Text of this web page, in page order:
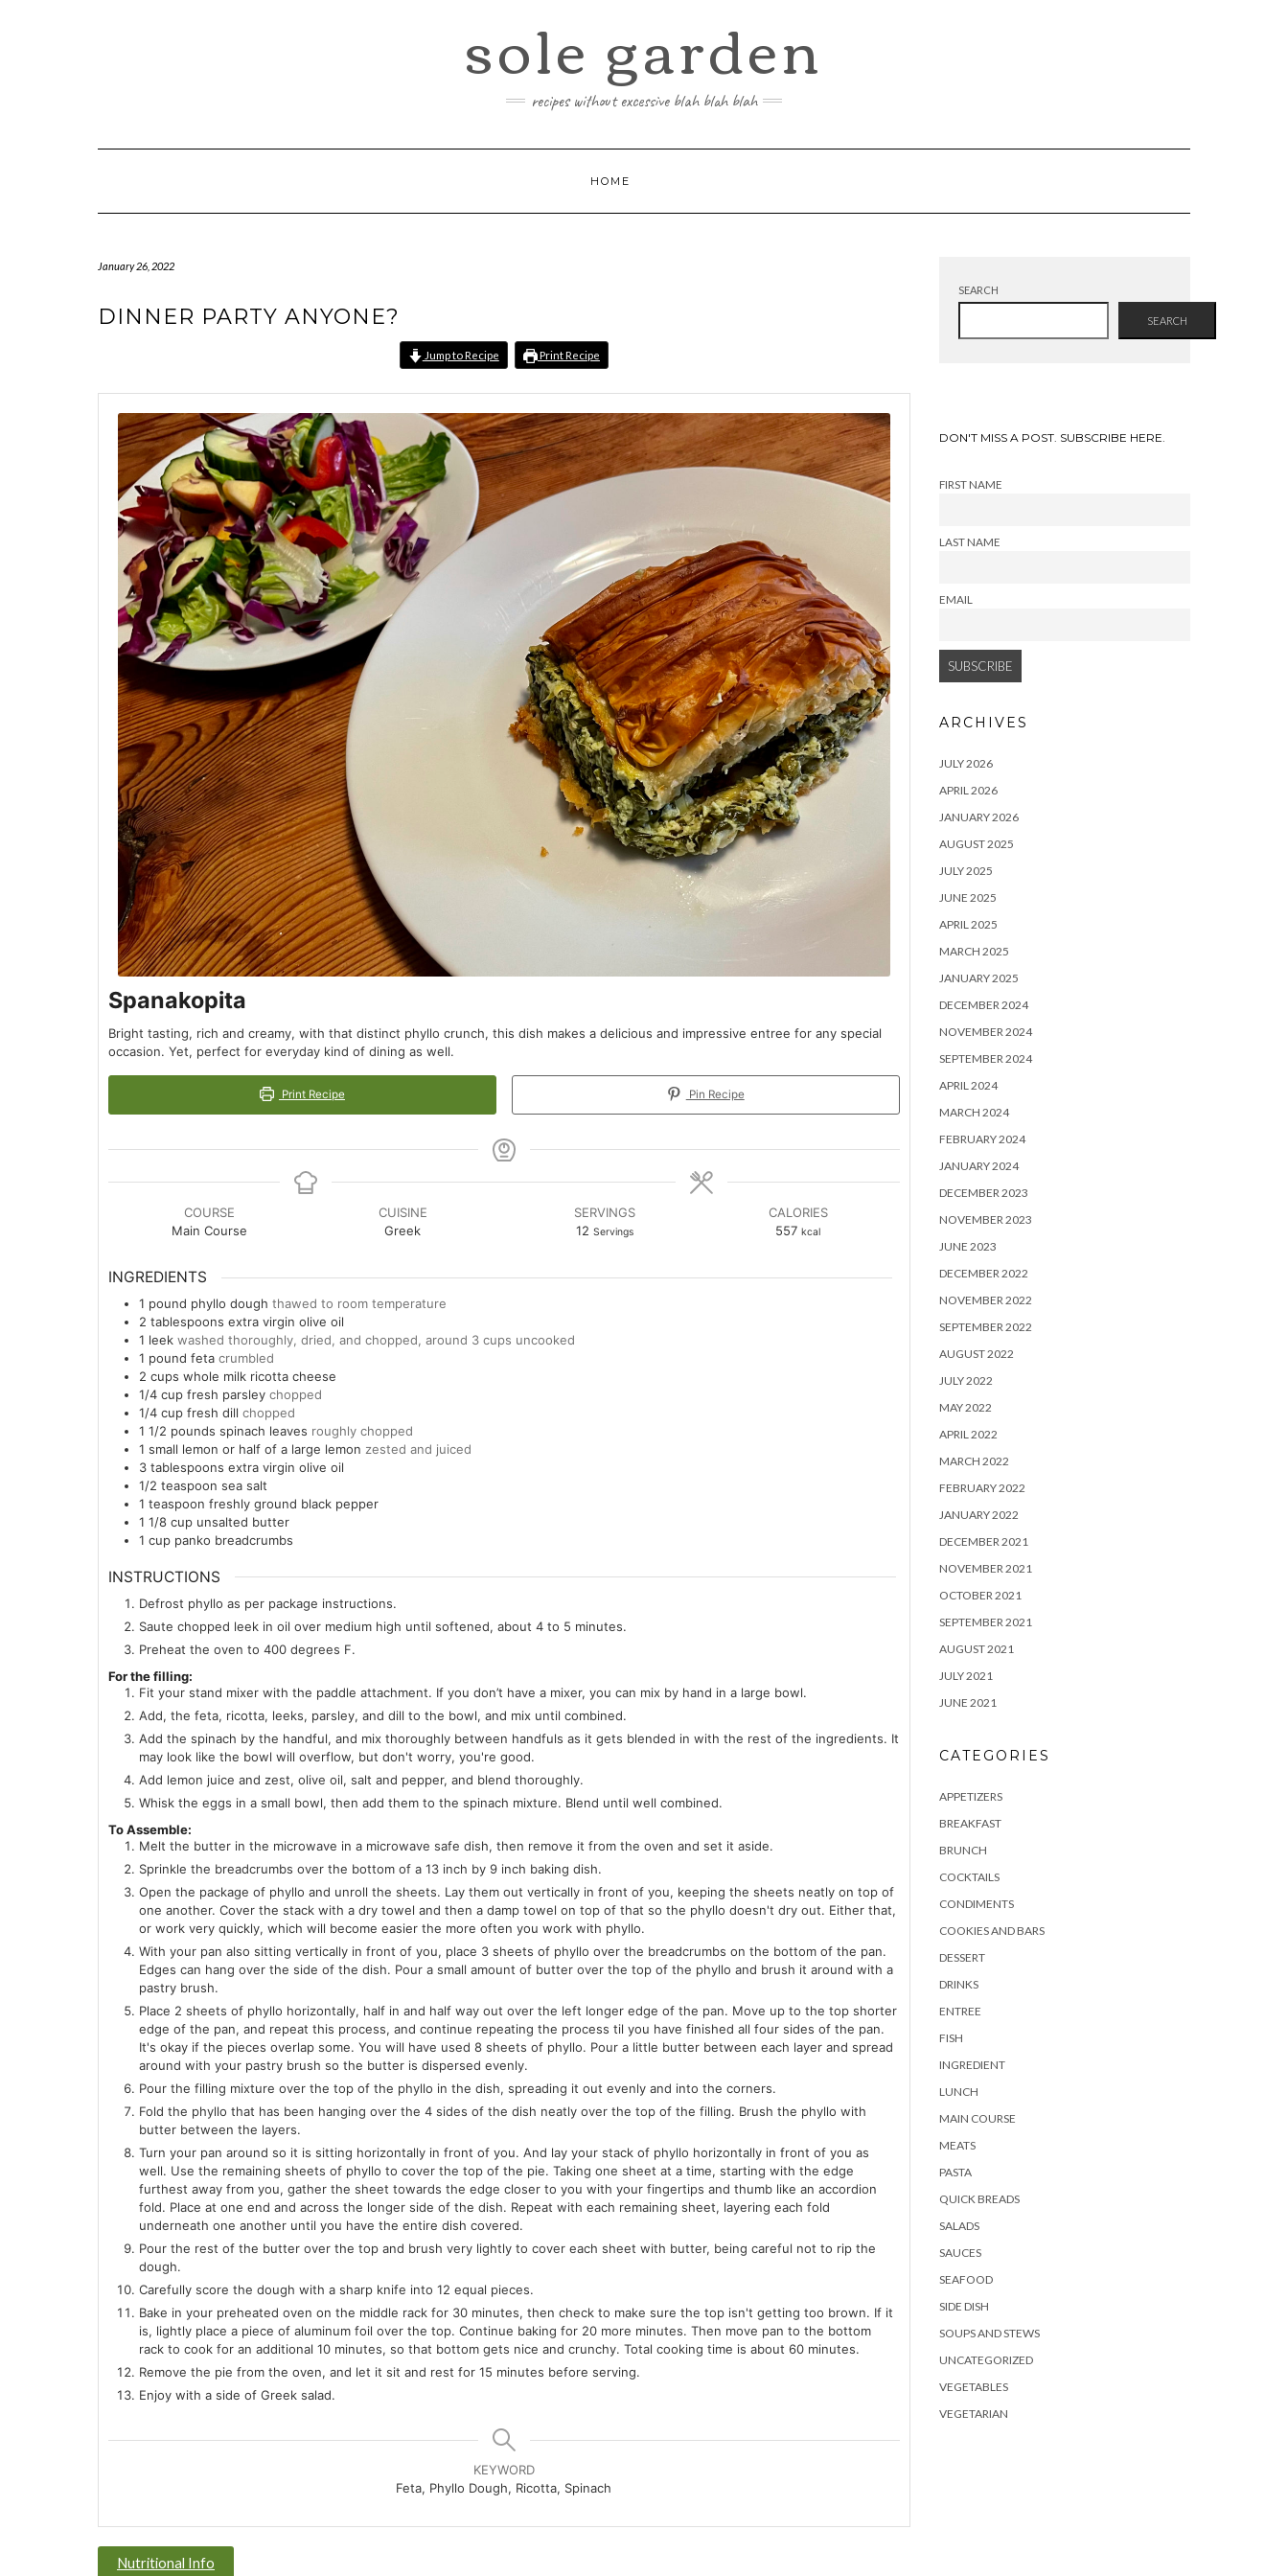
sole garden
recipes without excessive blah blah blah
HOME
January 26, 2022
DINNER PARTY ANYONE?
Jump to Recipe Print Recipe
Spanakopita
Bright tasting, rich and creamy, with that distinct phyllo crunch, this dish makes a delicious and impressive entree for any special
occasion. Yet, perfect for everyday kind of dining as well.
Print Recipe Pin Recipe
COURSE
Main Course
CUISINE
Greek
SERVINGS
12 Servings
CALORIES
557 kcal
INGREDIENTS
1 pound phyllo dough thawed to room temperature
2 tablespoons extra virgin olive oil
1 leek washed thoroughly, dried, and chopped, around 3 cups uncooked
1 pound feta crumbled
2 cups whole milk ricotta cheese
1/4 cup fresh parsley chopped
1/4 cup fresh dill chopped
1 1/2 pounds spinach leaves roughly chopped
1 small lemon or half of a large lemon zested and juiced
3 tablespoons extra virgin olive oil
1/2 teaspoon sea salt
1 teaspoon freshly ground black pepper
1 1/8 cup unsalted butter
1 cup panko breadcrumbs
INSTRUCTIONS
Defrost phyllo as per package instructions.
Saute chopped leek in oil over medium high until softened, about 4 to 5 minutes.
Preheat the oven to 400 degrees F.
For the filling:
Fit your stand mixer with the paddle attachment. If you don’t have a mixer, you can mix by hand in a large bowl.
Add, the feta, ricotta, leeks, parsley, and dill to the bowl, and mix until combined.
Add the spinach by the handful, and mix thoroughly between handfuls as it gets blended in with the rest of the ingredients. It
may look like the bowl will overflow, but don't worry, you're good.
Add lemon juice and zest, olive oil, salt and pepper, and blend thoroughly.
Whisk the eggs in a small bowl, then add them to the spinach mixture. Blend until well combined.
To Assemble:
Melt the butter in the microwave in a microwave safe dish, then remove it from the oven and set it aside.
Sprinkle the breadcrumbs over the bottom of a 13 inch by 9 inch baking dish.
Open the package of phyllo and unroll the sheets. Lay them out vertically in front of you, keeping the sheets neatly on top of
one another. Cover the stack with a dry towel and then a damp towel on top of that so the phyllo doesn't dry out. Either that,
or work very quickly, which will become easier the more often you work with phyllo.
With your pan also sitting vertically in front of you, place 3 sheets of phyllo over the breadcrumbs on the bottom of the pan.
Edges can hang over the side of the dish. Pour a small amount of butter over the top of the phyllo and brush it around with a
pastry brush.
Place 2 sheets of phyllo horizontally, half in and half way out over the left longer edge of the pan. Move up to the top shorter
edge of the pan, and repeat this process, and continue repeating the process til you have finished all four sides of the pan.
It's okay if the pieces overlap some. You will have used 8 sheets of phyllo. Pour a little butter between each layer and spread
around with your pastry brush so the butter is dispersed evenly.
Pour the filling mixture over the top of the phyllo in the dish, spreading it out evenly and into the corners.
Fold the phyllo that has been hanging over the 4 sides of the dish neatly over the top of the filling. Brush the phyllo with
butter between the layers.
Turn your pan around so it is sitting horizontally in front of you. And lay your stack of phyllo horizontally in front of you as
well. Use the remaining sheets of phyllo to cover the top of the pie. Taking one sheet at a time, starting with the edge
furthest away from you, gather the sheet towards the edge closer to you with your fingertips and thumb like an accordion
fold. Place at one end and across the longer side of the dish. Repeat with each remaining sheet, layering each fold
underneath one another until you have the entire dish covered.
Pour the rest of the butter over the top and brush very lightly to cover each sheet with butter, being careful not to rip the
dough.
Carefully score the dough with a sharp knife into 12 equal pieces.
Bake in your preheated oven on the middle rack for 30 minutes, then check to make sure the top isn't getting too brown. If it
is, lightly place a piece of aluminum foil over the top. Continue baking for 20 more minutes. Then move pan to the bottom
rack to cook for an additional 10 minutes, so that bottom gets nice and crunchy. Total cooking time is about 60 minutes.
Remove the pie from the oven, and let it sit and rest for 15 minutes before serving.
Enjoy with a side of Greek salad.
KEYWORD
Feta, Phyllo Dough, Ricotta, Spinach
Nutritional Info
SEARCH
SEARCH
DON'T MISS A POST. SUBSCRIBE HERE.
FIRST NAME
LAST NAME
EMAIL
ARCHIVES
JULY 2026
APRIL 2026
JANUARY 2026
AUGUST 2025
JULY 2025
JUNE 2025
APRIL 2025
MARCH 2025
JANUARY 2025
DECEMBER 2024
NOVEMBER 2024
SEPTEMBER 2024
APRIL 2024
MARCH 2024
FEBRUARY 2024
JANUARY 2024
DECEMBER 2023
NOVEMBER 2023
JUNE 2023
DECEMBER 2022
NOVEMBER 2022
SEPTEMBER 2022
AUGUST 2022
JULY 2022
MAY 2022
APRIL 2022
MARCH 2022
FEBRUARY 2022
JANUARY 2022
DECEMBER 2021
NOVEMBER 2021
OCTOBER 2021
SEPTEMBER 2021
AUGUST 2021
JULY 2021
JUNE 2021
CATEGORIES
APPETIZERS
BREAKFAST
BRUNCH
COCKTAILS
CONDIMENTS
COOKIES AND BARS
DESSERT
DRINKS
ENTREE
FISH
INGREDIENT
LUNCH
MAIN COURSE
MEATS
PASTA
QUICK BREADS
SALADS
SAUCES
SEAFOOD
SIDE DISH
SOUPS AND STEWS
UNCATEGORIZED
VEGETABLES
VEGETARIAN